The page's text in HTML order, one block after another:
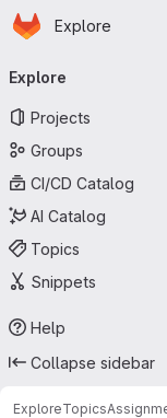
Skip to main content
Homepage
Explore
Explore
Projects
Groups
CI/CD Catalog
AI Catalog
Topics
Snippets
Help
Collapse sidebar
ExploreTopics